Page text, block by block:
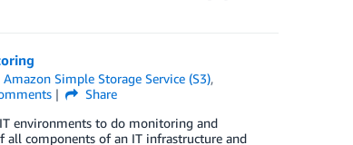
Amazon Simple Storage Service (S3),
Share
environments to do monitoring and
components of an IT infrastructure and